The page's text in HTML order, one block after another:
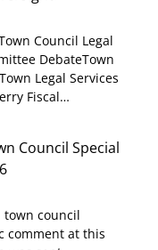
Council Legal
DebateTown
Legal Services
Fiscal…
Council Special
town council
comment at this